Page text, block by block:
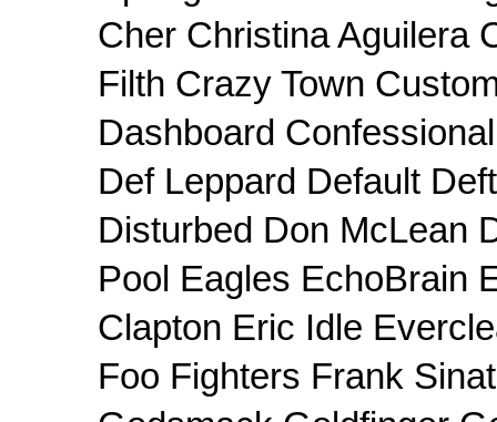
Cher Christina Aguilera
Filth Crazy Town
Dashboard
Def Leppard Default
Disturbed Don McLean
Pool Eagles EchoBrain
Clapton Eric Idle
Foo Fighters Frank